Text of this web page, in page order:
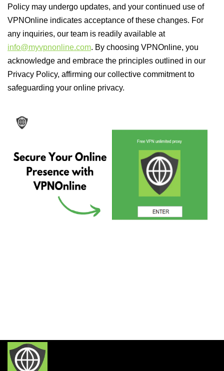
Policy may undergo updates, and your continued use of
VPNOnline indicates acceptance of these changes. For
any inquiries, our team is readily available at
info@myvpnonline.com. By choosing VPNOnline, you
acknowledge and embrace the principles outlined in our
Privacy Policy, affirming our collective commitment to
safeguarding your online privacy.